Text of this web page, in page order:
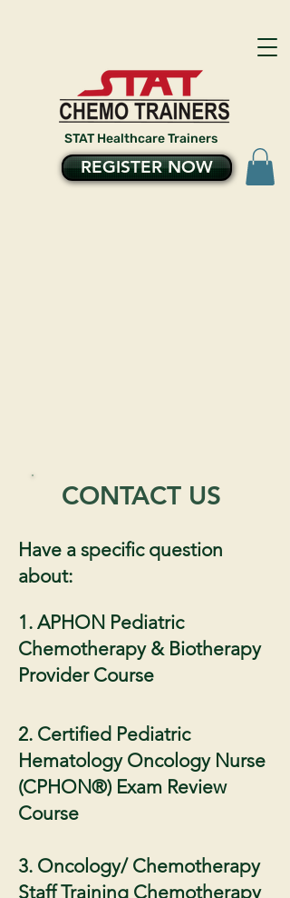
STAT Healthcare Trainers
REGISTER NOW
CONTACT US
Have a specific question
about:
1. APHON Pediatric
Chemotherapy & Biotherapy
Provider Course
2. Certified Pediatric
Hematology Oncology Nurse
(CPHON®) Exam Review
Course
3. Oncology/ Chemotherapy
Staff Training Chemotherapy